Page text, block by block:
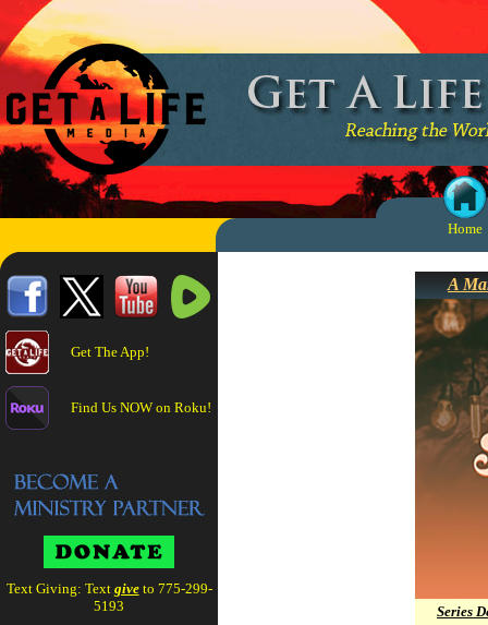
Home
Get The App!
Find Us NOW on Roku!
Text Giving: Text give to 775-299-
5193
A
Series